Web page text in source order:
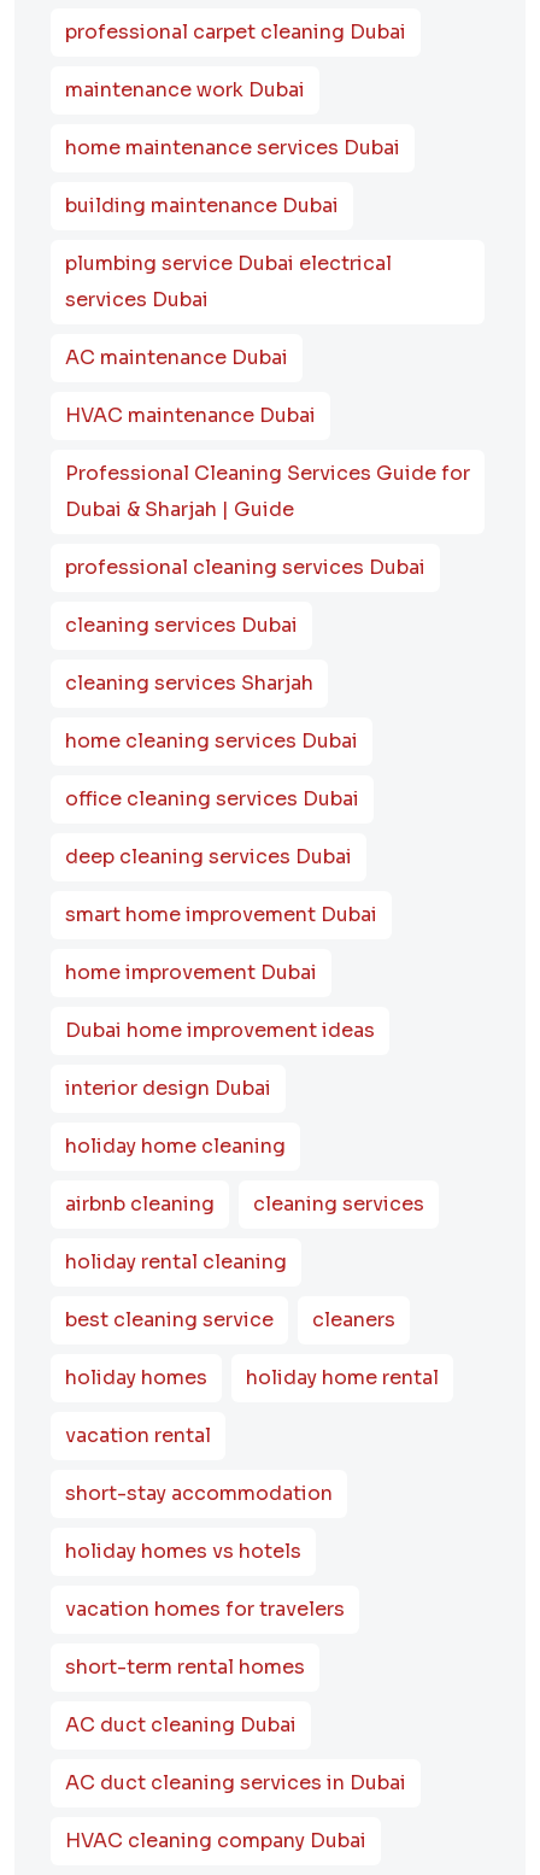
professional carpet cleaning Dubai
maintenance work Dubai
home maintenance services Dubai
building maintenance Dubai
plumbing service Dubai electrical
services Dubai
AC maintenance Dubai
HVAC maintenance Dubai
Professional Cleaning Services Guide for
Dubai & Sharjah | Guide
professional cleaning services Dubai
cleaning services Dubai
cleaning services Sharjah
home cleaning services Dubai
office cleaning services Dubai
deep cleaning services Dubai
smart home improvement Dubai
home improvement Dubai
Dubai home improvement ideas
interior design Dubai
holiday home cleaning
airbnb cleaning cleaning services
holiday rental cleaning
best cleaning service cleaners
holiday homes holiday home rental
vacation rental
short-stay accommodation
holiday homes vs hotels
vacation homes for travelers
short-term rental homes
AC duct cleaning Dubai
AC duct cleaning services in Dubai
HVAC cleaning company Dubai